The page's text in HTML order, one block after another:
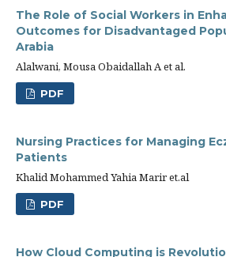
The Role of Social Workers in
Outcomes for Disadvantaged
Arabia
Alalwani, Mousa Obaidallah A et al.
PDF
Nursing Practices for Managing
Patients
Khalid Mohammed Yahia Marir et.al
PDF
How Cloud Computing is